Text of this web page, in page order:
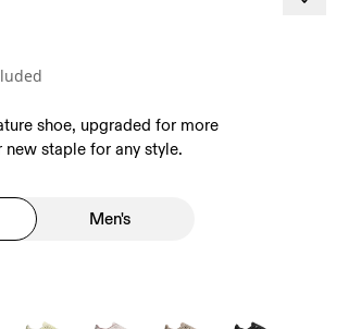
shoe, upgraded for more
staple for any style.
Men's